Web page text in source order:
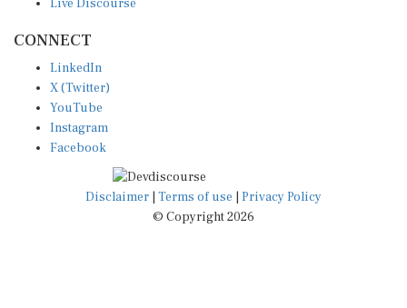
X (Twitter)
YouTube
Instagram
Facebook
Disclaimer|Terms of use
© Copyright 2026